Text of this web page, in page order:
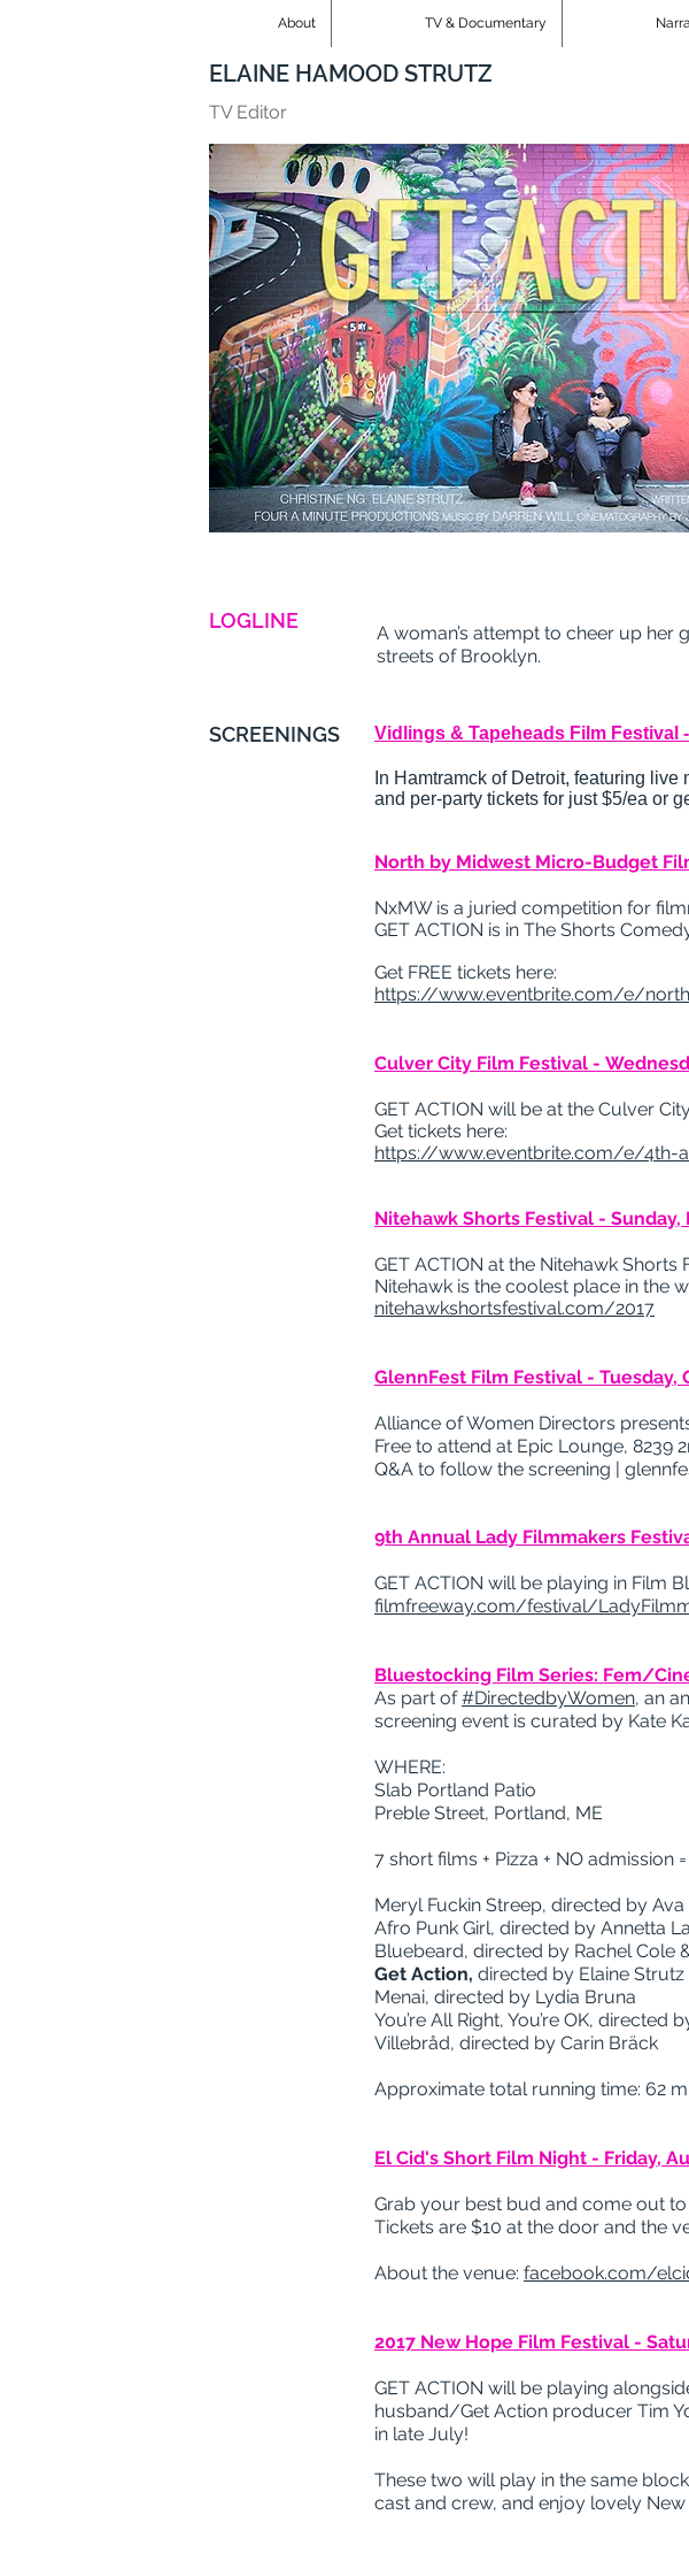
About TV & Documentary
ELAINE HAMOOD STRUTZ
TV Editor
LOGLINE
A woman’s attempt to cheer up
streets of Brooklyn.
SCREENINGS Vidlings & Tapeheads Film Festival
In Hamtramck of Detroit, featuring
and per-party tickets for just $5/ea or
North by Midwest Micro-Budget
NxMW is a juried competition for
GET ACTION is in The Shorts
Get FREE tickets here:
https://www.eventbrite.com/e/
Culver City Film Festival -
GET ACTION will be at the Culver
Get tickets here:
https://www.eventbrite.com/e/4th-
Nitehawk Shorts Festival - Sunday,
GET ACTION at the Nitehawk​ ​Shorts​
Nitehawk is the coolest place in the
nitehawkshortsfestival.com/2017
GlennFest Film Festival - Tuesday,
Alliance of Women Directors
Free to attend at Epic Lounge, 8239
Q&A to follow the screening |
9th Annual Lady Filmmakers
GET ACTION will be playing in Film
filmfreeway.com/festival/
Bluestocking Film Series: Fem/
As part of#DirectedbyWomen, an
screening event is curated by Kate
WHERE:
Slab Portland Patio
Preble Street, Portland, ME
7 short films + Pizza + NO admission
Meryl Fuckin Streep, directed by
Afro Punk Girl, directed by Annetta
Bluebeard, directed by Rachel Cole
Get Action, directed by Elaine Strutz
Menai, directed by Lydia Bruna
You’re All Right, You’re OK, directed
Villebråd, directed by Carin Bräck
Approximate total running time: 62
El Cid's Short Film Night - Friday,
Grab your best bud and come out
Tickets are $10 at the door and the
About the venue: facebook.com/
2017 New Hope Film Festival -
GET ACTION will be playing
husband/Get Action producer Tim
in late July!
These two will play in the same
cast and crew, and enjoy lovely New